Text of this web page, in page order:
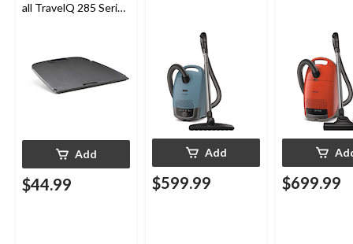
all TravelQ 285 Series
Add
$44.99
Add
$599.99 $699.99